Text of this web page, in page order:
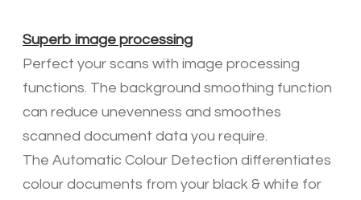
Superb image processing
Perfect your scans with image processing
functions. The background smoothing function
can reduce unevenness and smoothes
scanned document data you require.
The Automatic Colour Detection differentiates
colour documents from your black & white for